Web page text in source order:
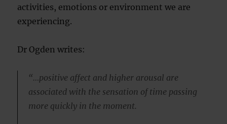
activities, emotions or environment we are
experiencing.
Dr Ogden writes:
“…positive affect and higher arousal are
associated with the sensation of time passing
more quickly in the moment.